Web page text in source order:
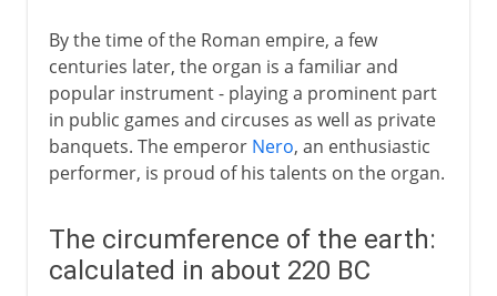
By the time of the Roman empire, a few
centuries later, the organ is a familiar and
popular instrument - playing a prominent part
in public games and circuses as well as private
banquets. The emperor Nero, an enthusiastic
performer, is proud of his talents on the organ.
The circumference of the earth:
calculated in about 220 BC